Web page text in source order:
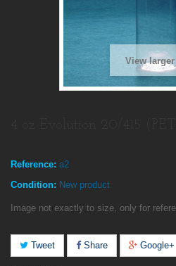
View larger
Reference: a2
Condition: New product
Image not exactly to size, only for
Tweet Share Google+